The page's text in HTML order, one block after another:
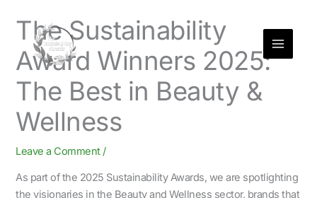
contentThe Sustainability
Award Winners 2025:
The Best in Beauty &
Wellness
Leave a Comment /
As part of the 2025 Sustainability Awards, we are spotlighting
the visionaries in the Beauty and Wellness sector, brands that